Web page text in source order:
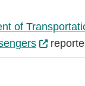
of